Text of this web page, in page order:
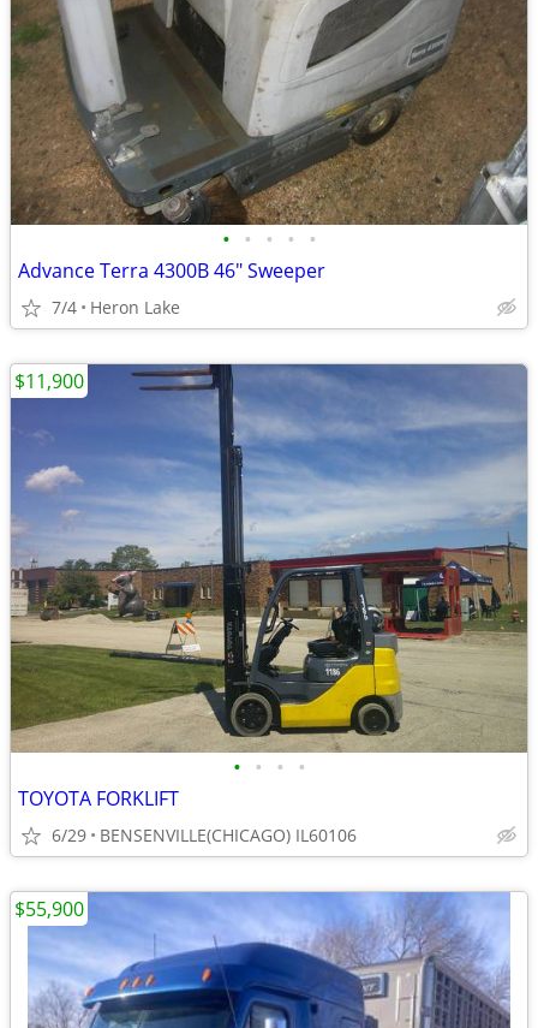
• • • • •
Advance Terra 4300B 46" Sweeper
7/4 Heron Lake
• • • •
TOYOTA FORKLIFT
6/29 BENSENVILLE(CHICAGO) IL60106
$11,900
$55,900